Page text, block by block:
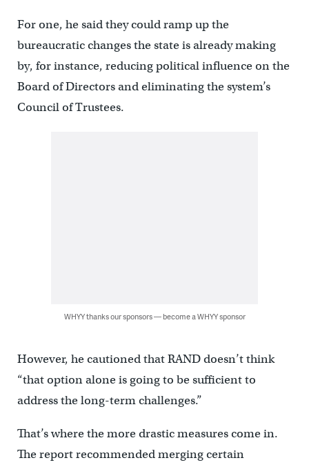
For one, he said they could ramp up the
bureaucratic changes the state is already making
by, for instance, reducing political influence on the
Board of Directors and eliminating the system’s
Council of Trustees.
WHYY thanks our sponsors — become a WHYY sponsor
However, he cautioned that RAND doesn’t think
“that option alone is going to be sufficient to
address the long-term challenges.”
That’s where the more drastic measures come in.
The report recommended merging certain